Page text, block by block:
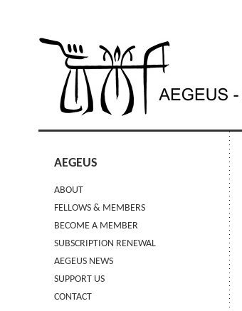
AEGEUS
ABOUT
FELLOWS & MEMBERS
BECOME A MEMBER
SUBSCRIPTION RENEWAL
AEGEUS NEWS
SUPPORT US
CONTACT